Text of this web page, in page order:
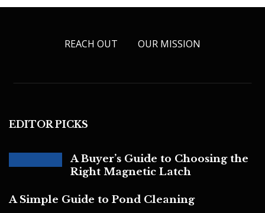
REACH OUT OUR MISSION
EDITOR PICKS
A Buyer’s Guide to Choosing the
Right Magnetic Latch
A Simple Guide to Pond Cleaning